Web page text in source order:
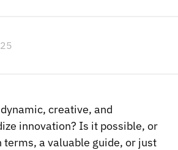
creative, and
innovation? Is it possible, or
a valuable guide, or just